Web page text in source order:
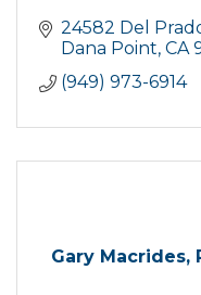
24582 Del
Dana Point CA
(949) 973-6914
Gary Macrides,